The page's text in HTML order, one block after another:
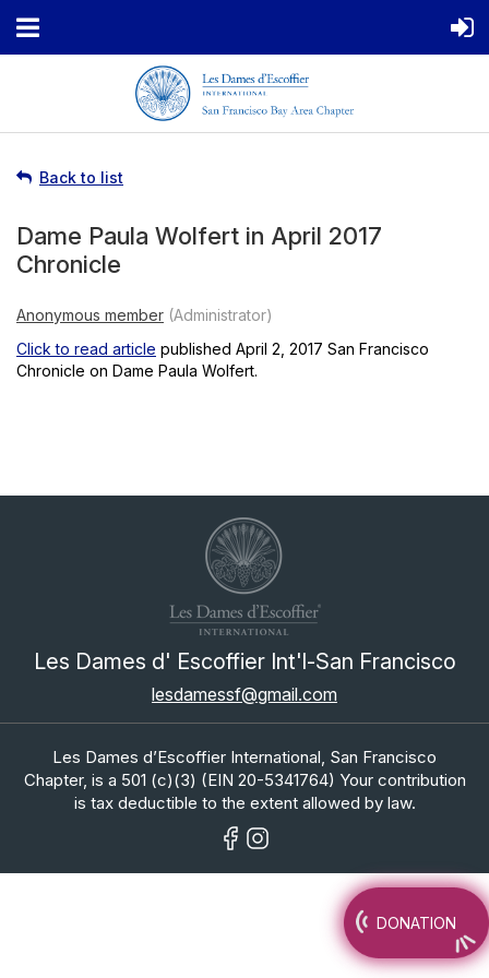
Back to list
Dame Paula Wolfert in April 2017
Chronicle
Click to read article published April 2, 2017 San Francisco
Chronicle on Dame Paula Wolfert.
Les Dames d' Escoffier Int'l-San Francisco
lesdamessf@gmail.com
DONATION
Les Dames d’Escoffier International, San Francisco
Chapter, is a 501 (c)(3) (EIN 20-5341764) Your contribution
is tax deductible to the extent allowed by law.